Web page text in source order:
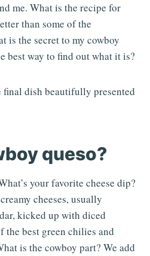
me. What is the recipe for
than some of the
is the secret to my cowboy
best way to find out what it is?
queso?
your favorite cheese dip?
cheeses, usually
kicked up with diced
the best green chilies and
is the cowboy part? We add